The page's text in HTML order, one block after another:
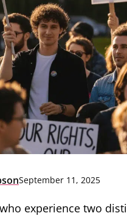
September 11, 2025
experience two